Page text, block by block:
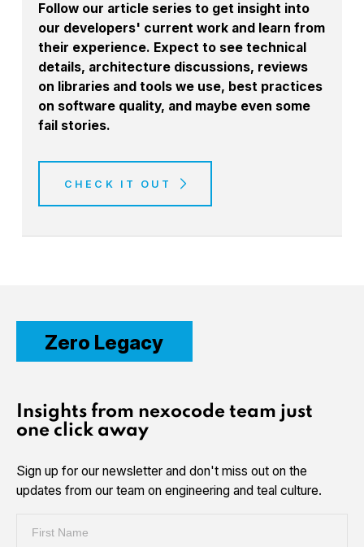
Follow our article series to get insight into
our developers' current work and learn from
their experience. Expect to see technical
details, architecture discussions, reviews
on libraries and tools we use, best practices
on software quality, and maybe even some
fail stories.
CHECK IT OUT
Zero Legacy
Insights from nexocode team just
one click away
Sign up for our newsletter and don't miss out on the
updates from our team on engineering and teal culture.